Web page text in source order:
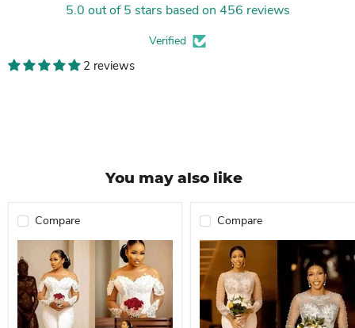
5.0 out of 5 stars based on 456 reviews
Verified
2 reviews
You may also like
Compare Compare